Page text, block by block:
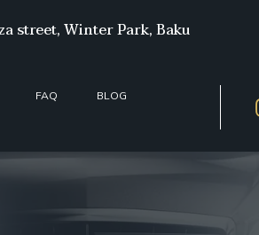
street, Winter Park, Baku
FAQ
BLOG